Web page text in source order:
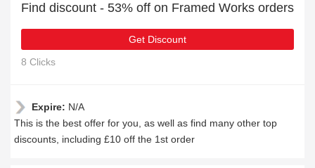
Find discount - 53% off on Framed Works orders
Get Discount
8 Clicks
Expire: N/A
This is the best offer for you, as well as find many other top
discounts, including £10 off the 1st order